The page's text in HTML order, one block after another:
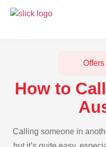
How to
Calling someone in